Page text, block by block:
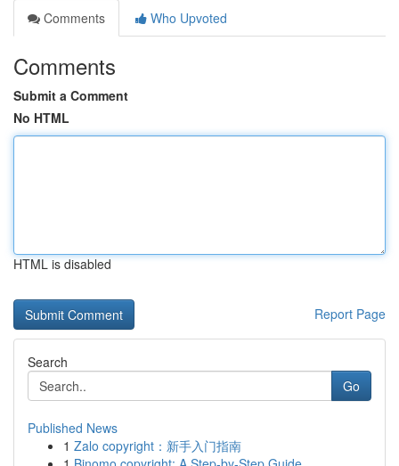
Comments
Who Upvoted
Comments
Submit a Comment
No HTML
HTML is disabled
Report Page
Search
Go
Published News
1 Zalo copyright：新手入门指南